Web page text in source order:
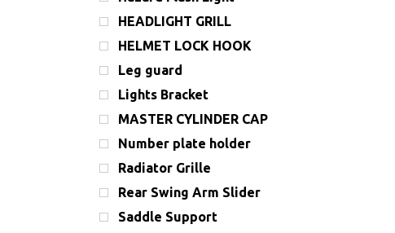
HEADLIGHT GRILL
HELMET LOCK HOOK
Leg guard
Lights Bracket
MASTER CYLINDER CAP
Number plate holder
Radiator Grille
Rear Swing Arm Slider
Saddle Support